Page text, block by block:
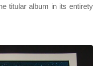
titular album in its entirety